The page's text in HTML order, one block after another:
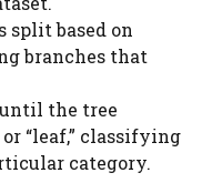
split based on
branches that
the tree
“leaf,” classifying
category.